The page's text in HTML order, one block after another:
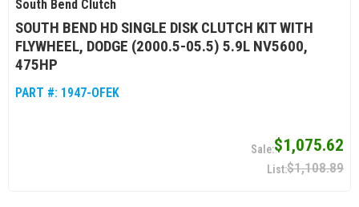
South Bend Clutch
SOUTH BEND HD SINGLE DISK CLUTCH KIT WITH
FLYWHEEL, DODGE (2000.5-05.5) 5.9L NV5600,
475HP
PART #: 1947-OFEK
$1,075.62
$1,108.89